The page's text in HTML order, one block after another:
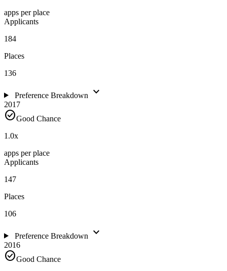
apps per place
Applicants
184
Places
136
Preference Breakdown expand_more
2017
check_circleGood Chance
1.0x
apps per place
Applicants
147
Places
106
Preference Breakdown expand_more
2016
check_circleGood Chance